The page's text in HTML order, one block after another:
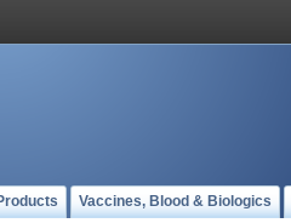
Vaccines, Blood & Biologics